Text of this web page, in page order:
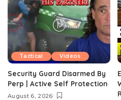
Tactical Videos
Security Guard Disarmed By
Perp | Active Self Protection
August 6, 2026